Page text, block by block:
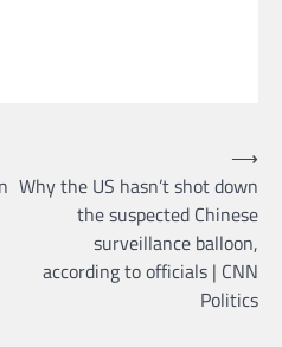
Why the US hasn’t shot down
the suspected Chinese
surveillance balloon,
according to officials | CNN
Politics
⟶